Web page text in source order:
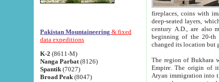
Pakistan Mountaineering & fixed
data expeditions
K-2 (8611-M)
Nanga Parbat (8126)
Spantik (7027)
Broad Peak (8047)
fireplaces, coins with images and
deep-seated layers, which belong to the period of the antiquity from the 3-d century B.C. until
century A.D., are also most
beginning of the 20-th
The region of Bukhara
Empire. The origin of its inhabitants goes back to the period of
Aryan immigration into the region. Iranian Soghdians